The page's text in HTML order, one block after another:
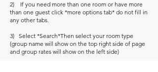
2) If you need more than one room or have more
than one guest click *more options tab* do not fill in
any other tabs.
3) Select *Search*Then select your room type
(group name will show on the top right side of page
and group rates will show on the left side)